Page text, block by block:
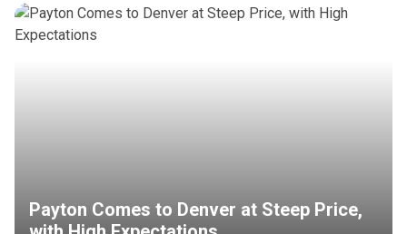
Payton Comes to Denver at Steep Price,